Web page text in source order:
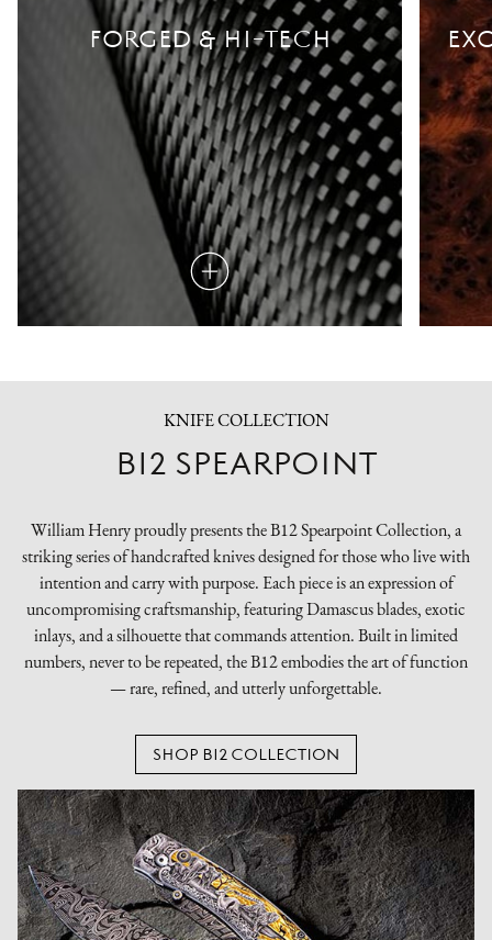
FORGED & HI-TECH
Read
more
KNIFE COLLECTION
B12 SPEARPOINT
William Henry proudly presents the B12 Spearpoint Collection, a
striking series of handcrafted knives designed for those who live with
intention and carry with purpose. Each piece is an expression of
uncompromising craftsmanship, featuring Damascus blades, exotic
inlays, and a silhouette that commands attention. Built in limited
numbers, never to be repeated, the B12 embodies the art of function
— rare, refined, and utterly unforgettable.
SHOP B12 COLLECTION